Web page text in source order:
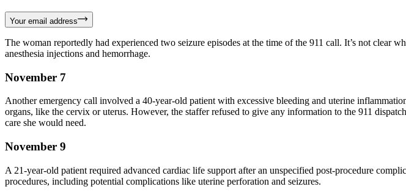
Your email address
The woman reportedly had experienced two seizure episodes at the time of the 911 call. It’s not clear
anesthesia injections and hemorrhage.
November 7
Another emergency call involved a 40-year-old patient with excessive bleeding and uterine
organs, like the cervix or uterus. However, the staffer refused to give any information to the 911
care she would need.
November 9
A 21-year-old patient required advanced cardiac life support after an unspecified post-procedure
procedures, including potential complications like uterine perforation and seizures.